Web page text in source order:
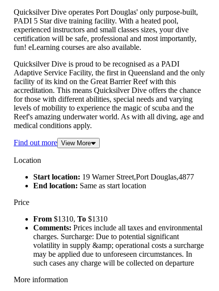
Quicksilver Dive operates Port Douglas' only purpose-built,
PADI 5 Star dive training facility. With a heated pool,
experienced instructors and small classes sizes, your dive
certification will be safe, professional and most importantly,
fun! eLearning courses are also available.
Quicksilver Dive is proud to be recognised as a PADI
Adaptive Service Facility, the first in Queensland and the only
facility of its kind on the Great Barrier Reef with this
accreditation. This means Quicksilver Dive offers the chance
for those with different abilities, special needs and varying
levels of mobility to experience the magic of scuba and the
Reef's amazing underwater world. As with all diving, age and
medical conditions apply.
Find out more View More
Location
Start location: 19 Warner Street,Port Douglas,4877
End location: Same as start location
Price
From $1310, To $1310
Comments: Prices include all taxes and environmental
charges. Surcharge: Due to potential significant
volatility in supply &amp; operational costs a surcharge
may be applied due to unforeseen circumstances. In
such cases any charge will be collected on departure
More information